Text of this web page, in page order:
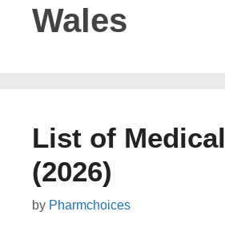
Wales
List of
(2026)
by Pharmchoices